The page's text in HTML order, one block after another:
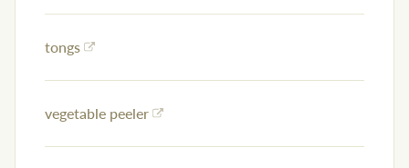
tongs
vegetable peeler